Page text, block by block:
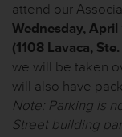
attend our
Wednesday, April
(1108 Lavaca,
we will be taken
will also have
Note: Parking is
Street building